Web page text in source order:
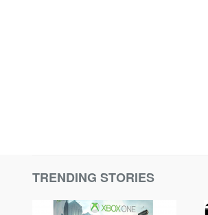
TRENDING STORIES